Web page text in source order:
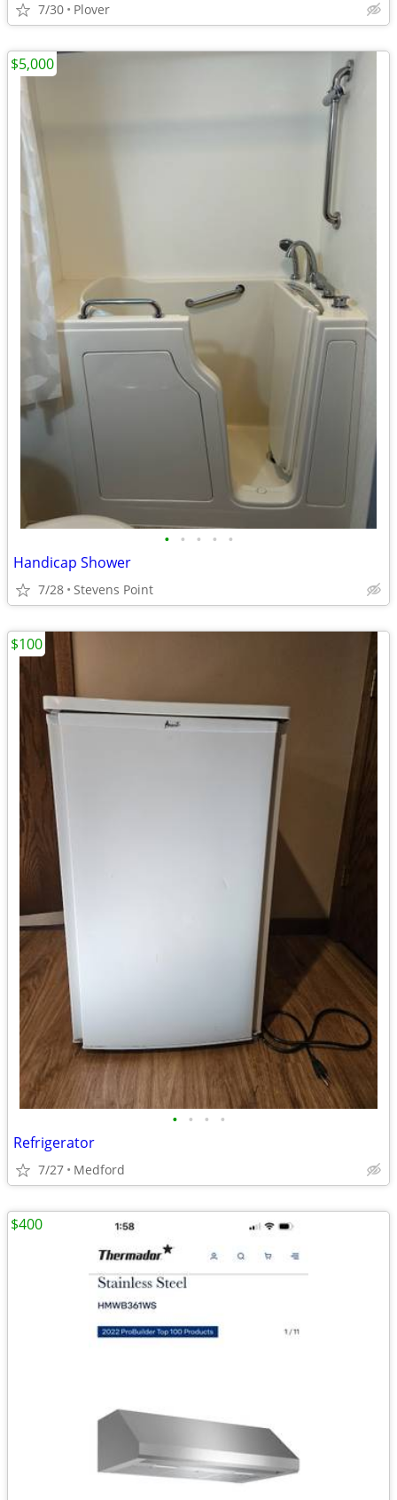
7/30 Plover
• • • • •
Handicap Shower
7/28 Stevens Point
$5,000
• • • •
Refrigerator
7/27 Medford
$100
$400